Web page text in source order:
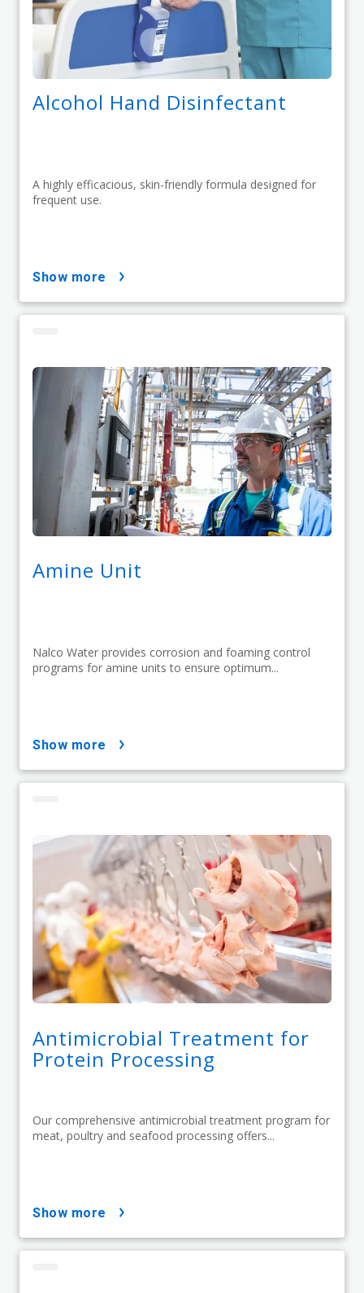
Alcohol Hand Disinfectant
A highly efficacious, skin-friendly formula designed for
frequent use.
show more
Amine Unit
Nalco Water provides corrosion and foaming control
programs for amine units to ensure optimum...
show more
Antimicrobial Treatment for
Protein Processing
Our comprehensive antimicrobial treatment program for
meat, poultry and seafood processing offers...
show more